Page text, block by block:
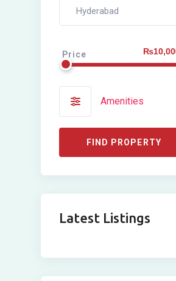
Hyderabad
Price
Amenities
FIND PROPERTY
Latest Listings